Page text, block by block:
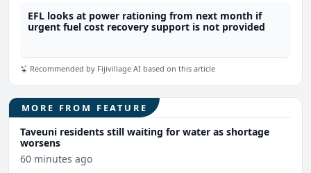
EFL looks at power rationing from next month if
urgent fuel cost recovery support is not provided
Recommended by Fijivillage AI based on this article
MORE FROM FEATURE
Taveuni residents still waiting for water as shortage
worsens
60 minutes ago